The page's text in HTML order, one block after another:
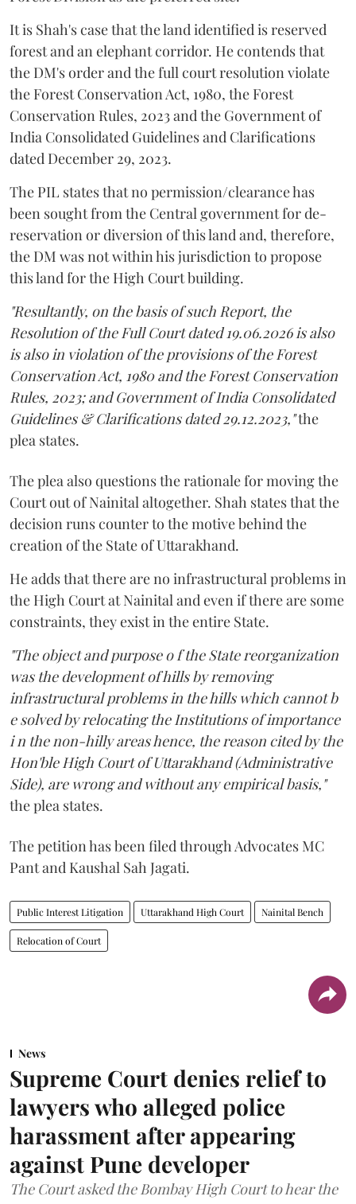
It is Shah's case that the land identified is reserved
forest and an elephant corridor. He contends that
the DM's order and the full court resolution violate
the Forest Conservation Act, 1980, the Forest
Conservation Rules, 2023 and the Government of
India Consolidated Guidelines and Clarifications
dated December 29, 2023.
The PIL states that no permission/clearance has
been sought from the Central government for de-
reservation or diversion of this land and, therefore,
the DM was not within his jurisdiction to propose
this land for the High Court building.
"Resultantly, on the basis of such Report, the
Resolution of the Full Court dated 19.06.2026 is also
is also in violation of the provisions of the Forest
Conservation Act, 1980 and the Forest Conservation
Rules, 2023; and Government of India Consolidated
Guidelines & Clarifications dated 29.12.2023,"the
plea states.
The plea also questions the rationale for moving the
Court out of Nainital altogether. Shah states that the
decision runs counter to the motive behind the
creation of the State of Uttarakhand.
He adds that there are no infrastructural problems in
the High Court at Nainital and even if there are some
constraints, they exist in the entire State.
"The object and purpose o f the State reorganization
was the development of hills by removing
infrastructural problems in the hills which cannot b
e solved by relocating the Institutions of importance
i n the non-hilly areas hence, the reason cited by the
Hon'ble High Court of Uttarakhand (Administrative
Side), are wrong and without any empirical basis,"
the plea states.
The petition has been filed through Advocates MC
Pant and Kaushal Sah Jagati.
Public Interest Litigation Uttarakhand High Court Nainital Bench
Relocation of Court
News
Supreme Court denies relief to
lawyers who alleged police
harassment after appearing
against Pune developer
The Court asked the Bombay High Court to hear the